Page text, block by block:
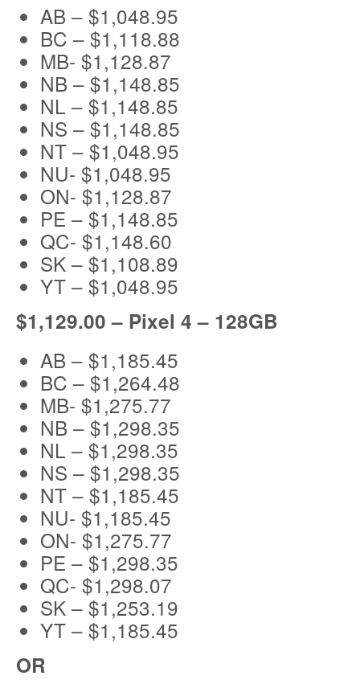
AB – $1,048.95
BC – $1,118.88
MB- $1,128.87
NB – $1,148.85
NL – $1,148.85
NS – $1,148.85
NT – $1,048.95
NU- $1,048.95
ON- $1,128.87
PE – $1,148.85
QC- $1,148.60
SK – $1,108.89
YT – $1,048.95
$1,129.00 – Pixel 4 – 128GB
AB – $1,185.45
BC – $1,264.48
MB- $1,275.77
NB – $1,298.35
NL – $1,298.35
NS – $1,298.35
NT – $1,185.45
NU- $1,185.45
ON- $1,275.77
PE – $1,298.35
QC- $1,298.07
SK – $1,253.19
YT – $1,185.45
OR